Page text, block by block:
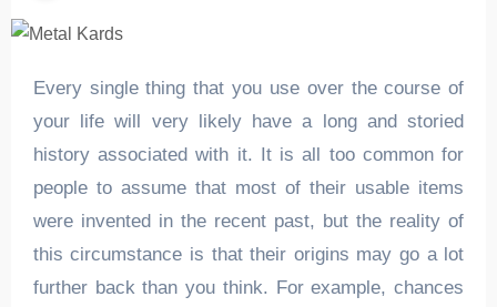
Every single thing that you use over the course of
your life will very likely have a long and storied
history associated with it. It is all too common for
people to assume that most of their usable items
were invented in the recent past, but the reality of
this circumstance is that their origins may go a lot
further back than you think. For example, chances